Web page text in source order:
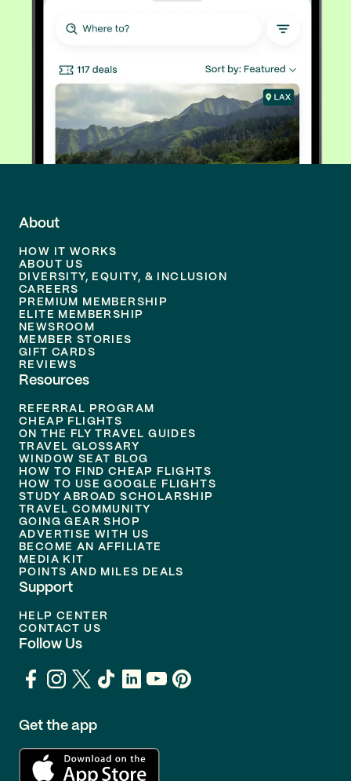
About
HOW IT WORKS
ABOUT US
DIVERSITY, EQUITY, & INCLUSION
CAREERS
PREMIUM MEMBERSHIP
ELITE MEMBERSHIP
NEWSROOM
MEMBER STORIES
GIFT CARDS
REVIEWS
Resources
REFERRAL PROGRAM
CHEAP FLIGHTS
ON THE FLY TRAVEL GUIDES
TRAVEL GLOSSARY
WINDOW SEAT BLOG
HOW TO FIND CHEAP FLIGHTS
HOW TO USE GOOGLE FLIGHTS
STUDY ABROAD SCHOLARSHIP
TRAVEL COMMUNITY
GOING GEAR SHOP
ADVERTISE WITH US
BECOME AN AFFILIATE
MEDIA KIT
POINTS AND MILES DEALS
Support
HELP CENTER
CONTACT US
Follow Us
Get the app